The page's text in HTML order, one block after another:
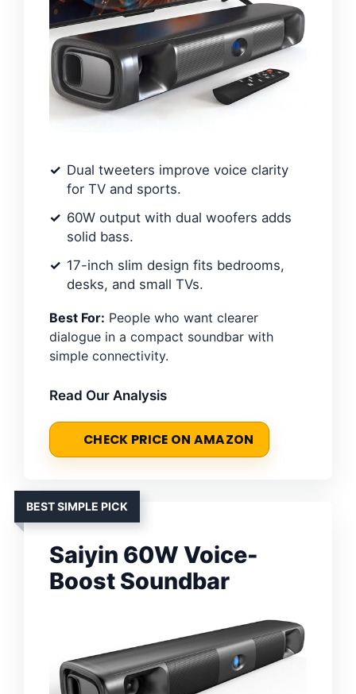
Dual tweeters improve voice clarity
for TV and sports.
60W output with dual woofers adds
solid bass.
17-inch slim design fits bedrooms,
desks, and small TVs.
Best For: People who want clearer
dialogue in a compact soundbar with
simple connectivity.
Read Our Analysis
CHECK PRICE ON AMAZON
BEST SIMPLE PICK
Saiyin 60W Voice-
Boost Soundbar